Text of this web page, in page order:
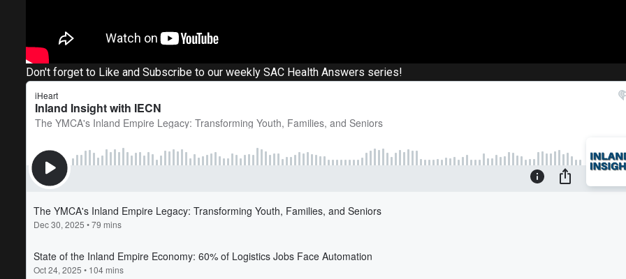
Don't forget to Like and Subscribe to our weekly SAC Health Answers series!